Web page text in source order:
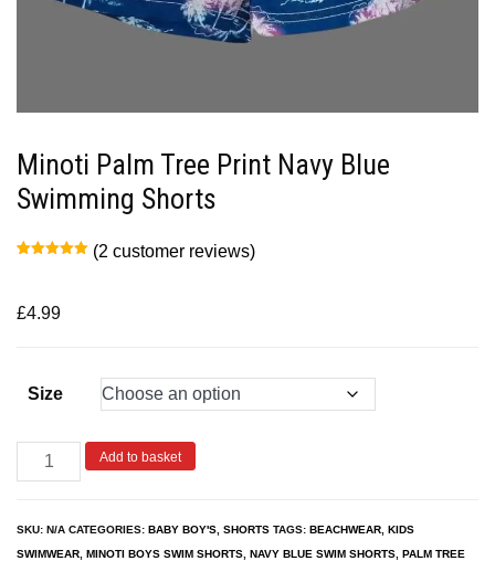
Minoti Palm Tree Print Navy Blue
Swimming Shorts
customer
ratings
(2 customer reviews)
£4.99
Size
Add to basket
SKU: N/A CATEGORIES: BABY BOY'S SHORTS TAGS: BEACHWEAR KIDS
SWIMWEAR MINOTI BOYS SWIM SHORTS NAVY BLUE SWIM SHORTS PALM TREE